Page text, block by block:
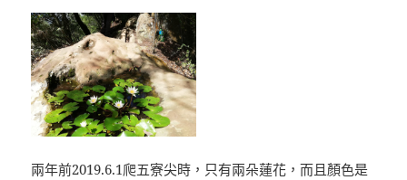
兩年前2019.6.1爬五寮尖時，只有兩朵蓮花，而且顏色是